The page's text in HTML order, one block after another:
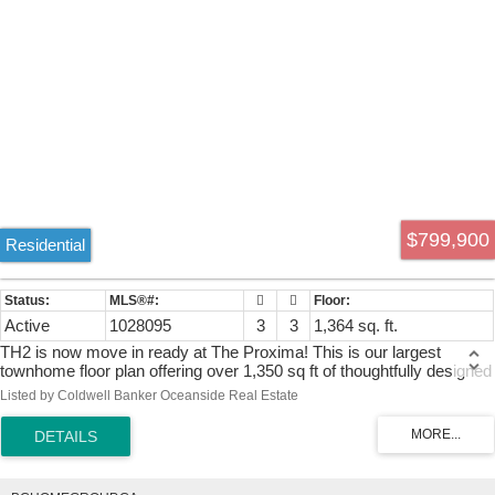
$799,900
Residential
Active 1028095 3 3
1,364 sq. ft.
TH2 is now move in ready at The Proxima! This is our largest
townhome floor plan offering over 1,350 sq ft of thoughtfully designed
living across 2 spacious levels including upgrades to hardwood
Lampson St, this 3 bed + den, 3 bath residence features a generous
walk-up patio, blending the convenience of condo living w/ the feel of
Listed by Coldwell Banker Oceanside Real Estate